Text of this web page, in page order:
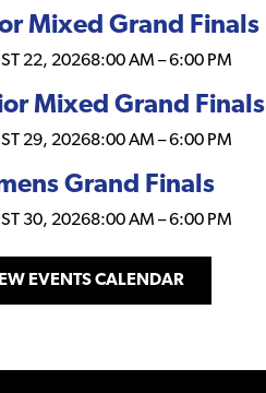
Mixed Grand Finals
22, 20268:00 AM –6:00 PM
Mixed Grand Finals
29, 20268:00 AM –6:00 PM
Grand Finals
30, 20268:00 AM –6:00 PM
EVENTS CALENDAR